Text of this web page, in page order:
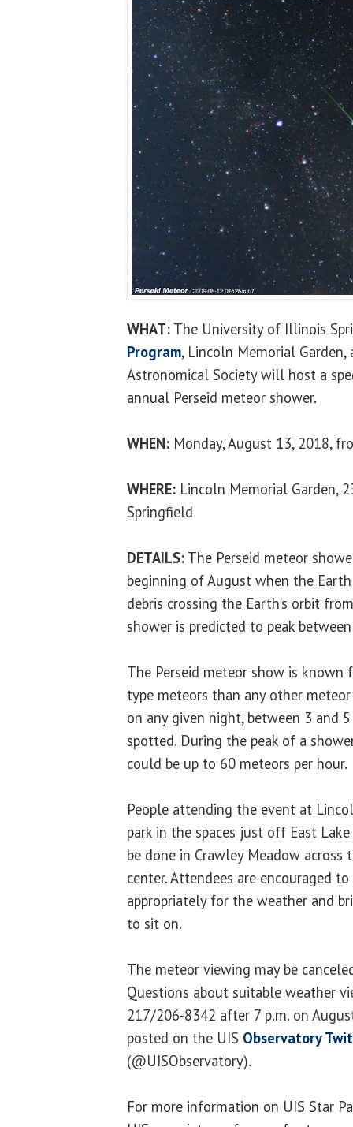
WHAT: The University of Illinois
Program, Lincoln Memorial Garden,
Astronomical Society will host a
annual Perseid meteor shower.
WHEN: Monday, August 13, 2018,
WHERE: Lincoln Memorial Garden,
Springfield
DETAILS: The Perseid meteor
beginning of August when the
debris crossing the Earth’s orbit
shower is predicted to peak
The Perseid meteor show is
type meteors than any other
on any given night, between 3 and
spotted. During the peak of a
could be up to 60 meteors per hour.
People attending the event at
park in the spaces just off East
be done in Crawley Meadow
center. Attendees are encouraged
appropriately for the weather and
to sit on.
The meteor viewing may be
Questions about suitable weather
217/206-8342 after 7 p.m. on
posted on the UIS Observatory
(@UISObservatory).
For more information on UIS Star